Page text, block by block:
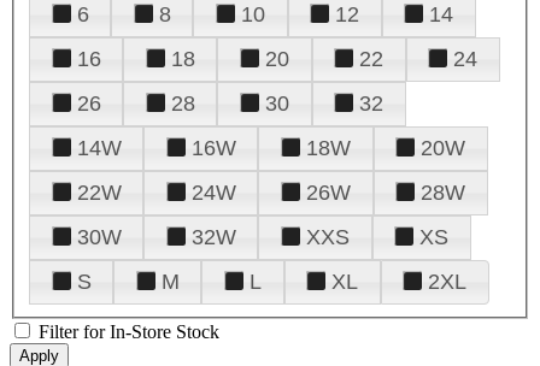
6
8 10 12
14
16
18 20 22
24
26
28 30
32
14W
16W 18W
20W
22W
24W 26W
28W
30W
32W XXS
XS
S
M L XL 2XL
Filter for In-Store Stock